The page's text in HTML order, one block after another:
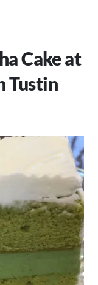
Cake at
Tustin